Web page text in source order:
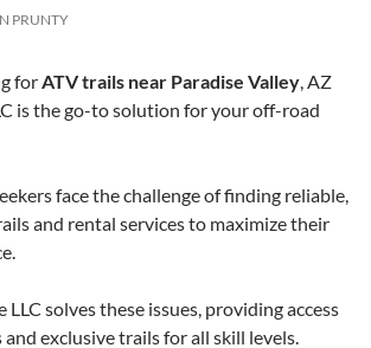
PRUNTY
forATV trails near Paradise Valley, AZ
is the go-to solution for your off-road
face the challenge of finding reliable,
and rental services to maximize their
solves these issues, providing access
exclusive trails for all skill levels.